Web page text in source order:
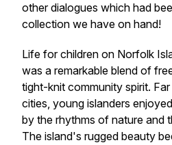
other dialogues which had
collection we have on hand!
Life for children on Norfolk
was a remarkable blend of
tight-knit community spirit.
cities, young islanders
by the rhythms of nature and
The island's rugged beauty